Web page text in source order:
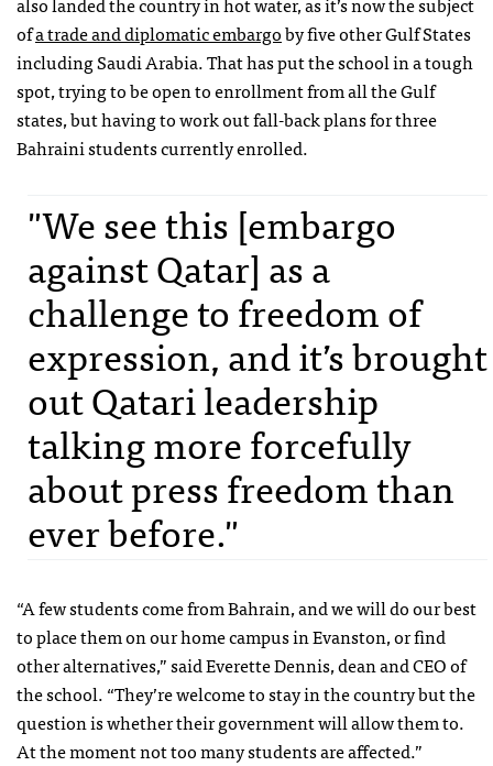
ofa trade and diplomatic embargoby five other Gulf States
including Saudi Arabia. That has put the school in a tough
spot, trying to be open to enrollment from all the Gulf
states, but having to work out fall-back plans for three
Bahraini students currently enrolled.
"We see this [embargo
against Qatar] as a
challenge to freedom of
expression, and it’s brought
out Qatari leadership
talking more forcefully
about press freedom than
ever before."
“A few students come from Bahrain, and we will do our best
to place them on our home campus in Evanston, or find
other alternatives,” said Everette Dennis, dean and CEO of
the school. “They’re welcome to stay in the country but the
question is whether their government will allow them to.
At the moment not too many students are affected.”